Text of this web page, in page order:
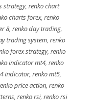
strategy, renko chart
charts forex,renko
8, renko day trading,
trading system,renko
forex strategy, renko
indicator mt4,renko
indicator,renko mt5,
price action,renko
,renko rsi,renko rsi